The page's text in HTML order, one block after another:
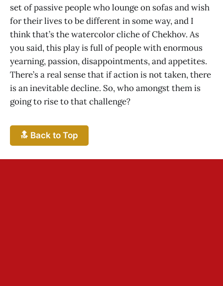
set of passive people who lounge on sofas and wish
for their lives to be different in some way, and I
think that’s the watercolor cliche of Chekhov. As
you said, this play is full of people with enormous
yearning, passion, disappointments, and appetites.
There’s a real sense that if action is not taken, there
is an inevitable decline. So, who amongst them is
going to rise to that challenge?
🔝 Back to Top